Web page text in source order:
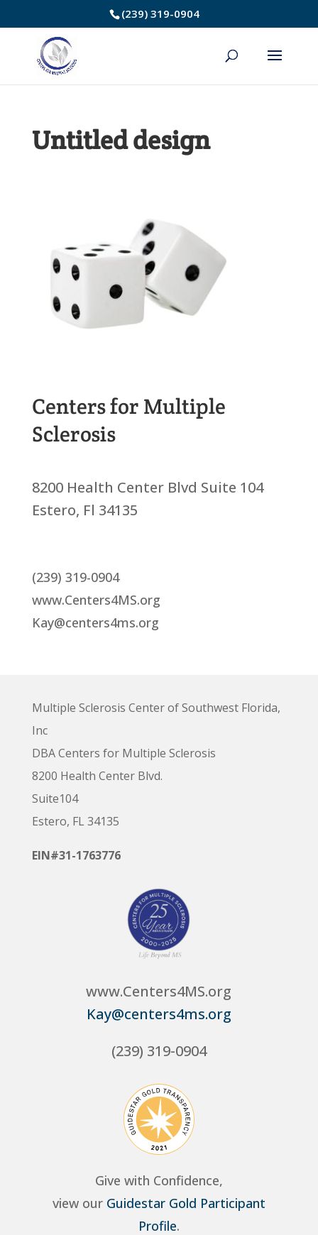
to
Content
(239) 319-0904
Untitled design
Centers for Multiple
Sclerosis
8200 Health Center Blvd Suite 104
Estero, Fl 34135
(239) 319-0904
www.Centers4MS.org
Kay@centers4ms.org
Multiple Sclerosis Center of Southwest Florida,
Inc
DBA Centers for Multiple Sclerosis
8200 Health Center Blvd.
Suite104
Estero, FL 34135
EIN#31-1763776
www.Centers4MS.org
Kay@centers4ms.org
(239) 319-0904
Give with Confidence,
view our Guidestar Gold Participant
Profile.